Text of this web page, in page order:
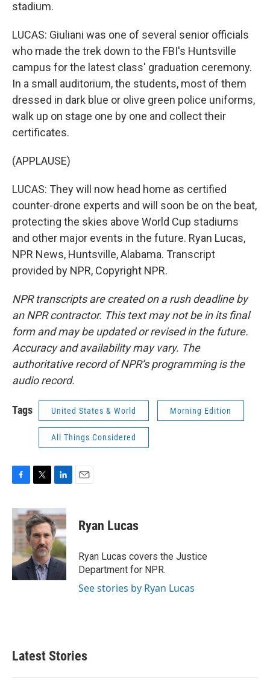
stadium.
LUCAS: Giuliani was one of several senior officials
who made the trek down to the FBI's Huntsville
campus for the latest class' graduation ceremony.
In a small auditorium, the students, most of them
dressed in dark blue or olive green police uniforms,
walk up on stage one by one and collect their
certificates.
(APPLAUSE)
LUCAS: They will now head home as certified
counter-drone experts and will soon be on the beat,
protecting the skies above World Cup stadiums
and other major events in the future. Ryan Lucas,
NPR News, Huntsville, Alabama. Transcript
provided by NPR, Copyright NPR.
NPR transcripts are created on a rush deadline by
an NPR contractor. This text may not be in its final
form and may be updated or revised in the future.
Accuracy and availability may vary. The
authoritative record of NPR’s programming is the
audio record.
Tags United States & World Morning Edition
All Things Considered
c
e
b
o
k
i
t
t
e
r
n
k
e
d
I
n
Ryan Lucas
Ryan Lucas covers the Justice
Department for NPR.
See stories by Ryan Lucas
Latest Stories